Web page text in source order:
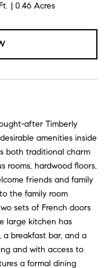
0.46 Acres
after Timberly
amenities inside
both traditional charm
rooms, hardwood floors,
friends and family
the family room
sets of French doors
large kitchen has
breakfast bar, and a
and with access to
a formal dining